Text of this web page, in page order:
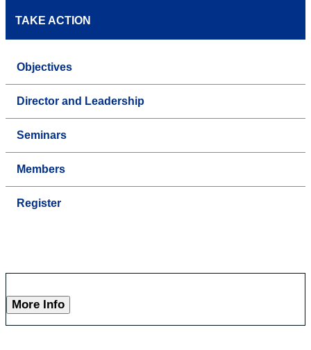
TAKE ACTION
Objectives
Director and Leadership
Seminars
Members
Register
More Info